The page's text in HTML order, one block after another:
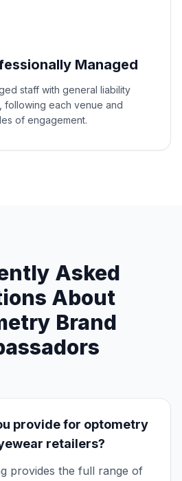
Managed
staff with general liability
following each venue and
of engagement.
Asked
About
Brand
provide for optometry
retailers?
provides the full range of